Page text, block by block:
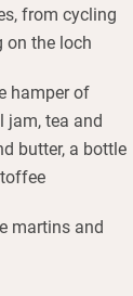
from cycling
on the loch
hamper of
jam, tea and
butter, a bottle
martins and